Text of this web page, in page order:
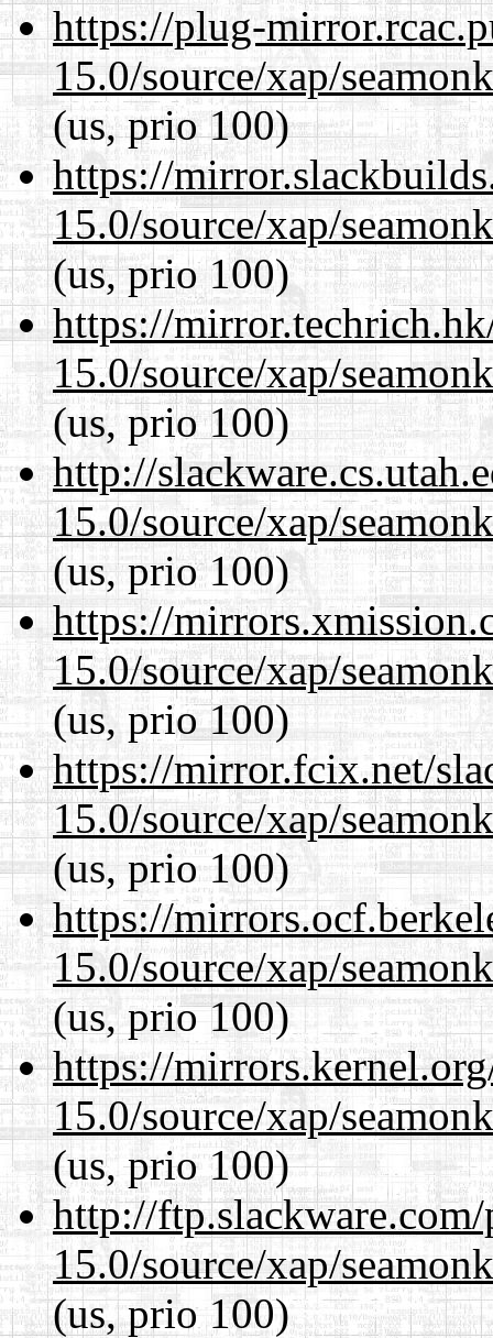
https://plug-
15.0/source/xap/
(us, prio 100)
https://
15.0/source/xap/
(us, prio 100)
https://
15.0/source/xap/
(us, prio 100)
http://
15.0/source/xap/
(us, prio 100)
https://
15.0/source/xap/
(us, prio 100)
https://mirror.fcix.net/
15.0/source/xap/
(us, prio 100)
https://
15.0/source/xap/
(us, prio 100)
https://
15.0/source/xap/
(us, prio 100)
http://
15.0/source/xap/
(us, prio 100)